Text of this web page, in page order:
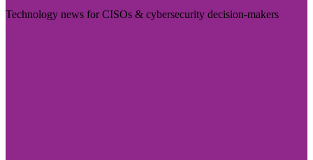
Technology news for CISOs & cybersecurity decision-makers